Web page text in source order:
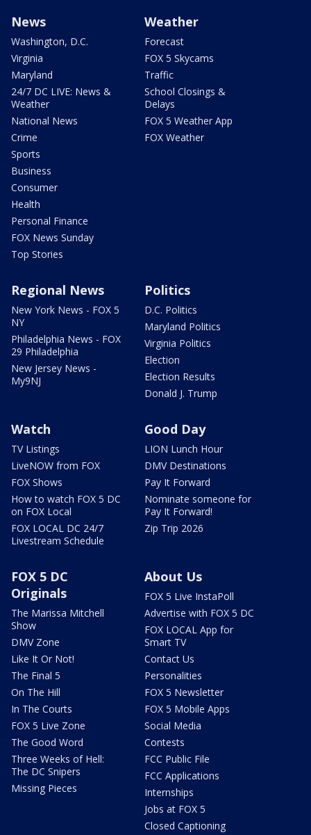
News
Washington, D.C.
Virginia
Maryland
24/7 DC LIVE: News &
Weather
National News
Crime
Sports
Business
Consumer
Health
Personal Finance
FOX News Sunday
Top Stories
Weather
Forecast
FOX 5 Skycams
Traffic
School Closings &
Delays
FOX 5 Weather App
FOX Weather
Regional News
New York News - FOX 5
NY
Philadelphia News - FOX
29 Philadelphia
New Jersey News -
My9NJ
Politics
D.C. Politics
Maryland Politics
Virginia Politics
Election
Election Results
Donald J. Trump
Watch
TV Listings
LiveNOW from FOX
FOX Shows
How to watch FOX 5 DC
on FOX Local
FOX LOCAL DC 24/7
Livestream Schedule
Good Day
LION Lunch Hour
DMV Destinations
Pay It Forward
Nominate someone for
Pay It Forward!
Zip Trip 2026
FOX 5 DC
Originals
The Marissa Mitchell
Show
DMV Zone
Like It Or Not!
The Final 5
On The Hill
In The Courts
FOX 5 Live Zone
The Good Word
Three Weeks of Hell:
The DC Snipers
Missing Pieces
About Us
FOX 5 Live InstaPoll
Advertise with FOX 5 DC
FOX LOCAL App for
Smart TV
Contact Us
Personalities
FOX 5 Newsletter
FOX 5 Mobile Apps
Social Media
Contests
FCC Public File
FCC Applications
Internships
Jobs at FOX 5
Closed Captioning